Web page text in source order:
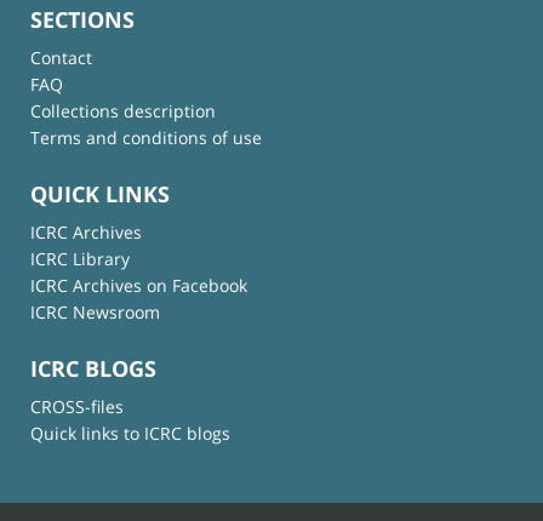
SECTIONS
Contact
FAQ
Collections description
Terms and conditions of use
QUICK LINKS
ICRC Archives
ICRC Library
ICRC Archives on Facebook
ICRC Newsroom
ICRC BLOGS
CROSS-files
Quick links to ICRC blogs